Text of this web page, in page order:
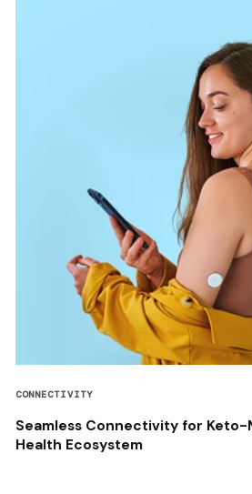
CONNECTIVITY
Seamless Connectivity for Keto-
Health Ecosystem